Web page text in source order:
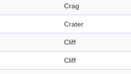
Crag
Crater
Cliff
Cliff